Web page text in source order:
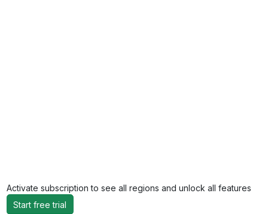
Activate subscription to see all regions and unlock all features
Start free trial